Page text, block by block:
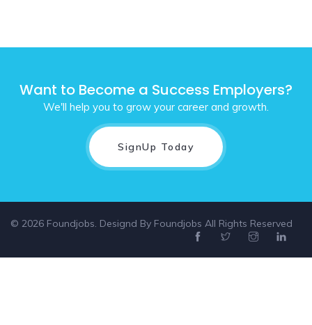
Want to Become a Success Employers?
We'll help you to grow your career and growth.
SignUp Today
© 2026 Foundjobs. Designd By Foundjobs All Rights Reserved